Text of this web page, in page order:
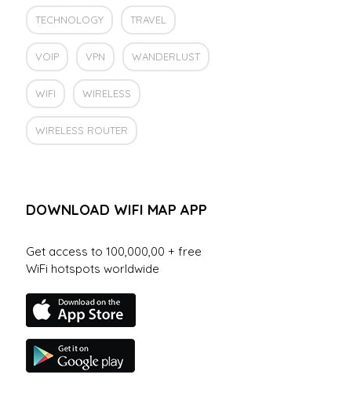
TECHNOLOGY TRAVEL
VOIP VPN WANDERLUST
WIFI WIRELESS
WIRELESS ROUTER
DOWNLOAD WIFI MAP APP
Get access to 100,000,00 + free
WiFi hotspots worldwide